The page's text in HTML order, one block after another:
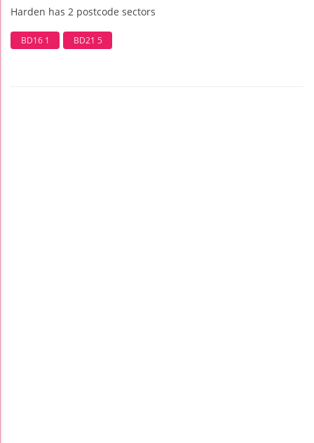
Harden has 2 postcode sectors
BD16 1 BD21 5